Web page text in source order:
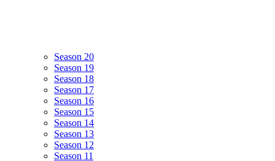
Season 20
Season 19
Season 18
Season 17
Season 16
Season 15
Season 14
Season 13
Season 12
Season 11